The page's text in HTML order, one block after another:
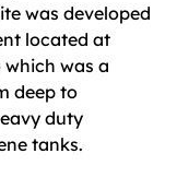
was developed
located at
which was a
deep to
duty
tanks.